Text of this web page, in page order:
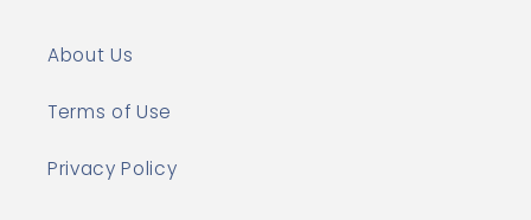
About Us
Terms of Use
Privacy Policy